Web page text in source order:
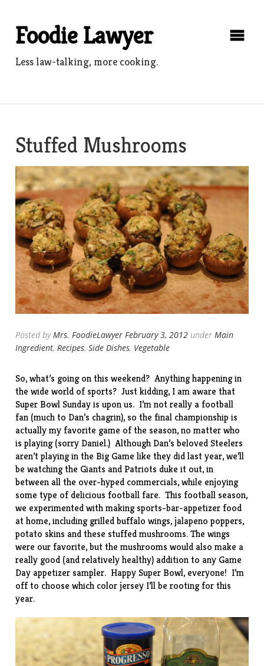
contentFoodie Lawyer
Less law-talking, more cooking.
Stuffed Mushrooms
Posted by Mrs. FoodieLawyer February 3, 2012 under Main
Ingredient, Recipes,Side Dishes, Vegetable
So, what’s going on this weekend? Anything happening in
the wide world of sports? Just kidding, I am aware that
Super Bowl Sunday is upon us. I’m not really a football
fan (much to Dan’s chagrin), so the final championship is
actually my favorite game of the season, no matter who
is playing (sorry Daniel.) Although Dan’s beloved Steelers
aren’t playing in the Big Game like they didlast year, we’ll
be watching the Giants and Patriots duke it out, in
between all the over-hyped commercials, while enjoying
some type of delicious football fare. This football season,
we experimented with making sports-bar-appetizer food
at home, includinggrilled buffalo wings,jalapeno poppers,
potato skins and these stuffed mushrooms. The wings
were our favorite, but the mushrooms would also make a
really good (and relatively healthy) addition to any Game
Day appetizer sampler. Happy Super Bowl, everyone! I’m
off to choose which color jersey I’ll be rooting for this
year.